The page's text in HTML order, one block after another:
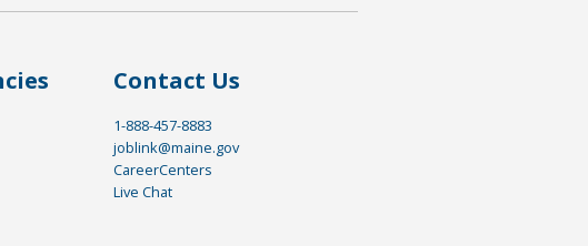
Contact Us
1-888-457-8883
joblink@maine.gov
CareerCenters
Live Chat